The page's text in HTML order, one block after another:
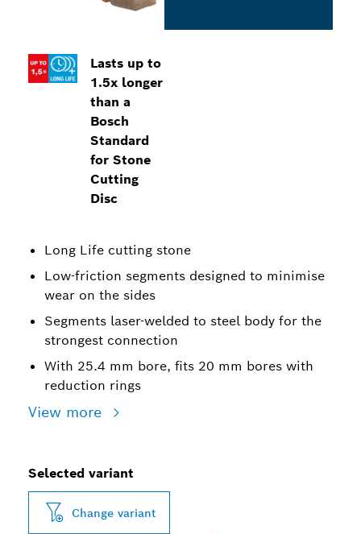
Lasts up to
1.5x longer
than a
Bosch
Standard
for Stone
Cutting
Disc
Long Life cutting stone
Low-friction segments designed to minimise
wear on the sides
Segments laser-welded to steel body for the
strongest connection
With 25.4 mm bore, fits 20 mm bores with
reduction rings
View more
Selected variant
Change variant